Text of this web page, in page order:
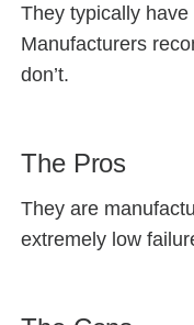
They typically
Manufacturers
don’t.
The Pros
They are
extremely low